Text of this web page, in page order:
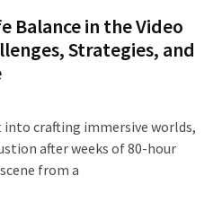
Balance in the Video
Strategies, and
crafting immersive worlds,
after weeks of 80-hour
from a